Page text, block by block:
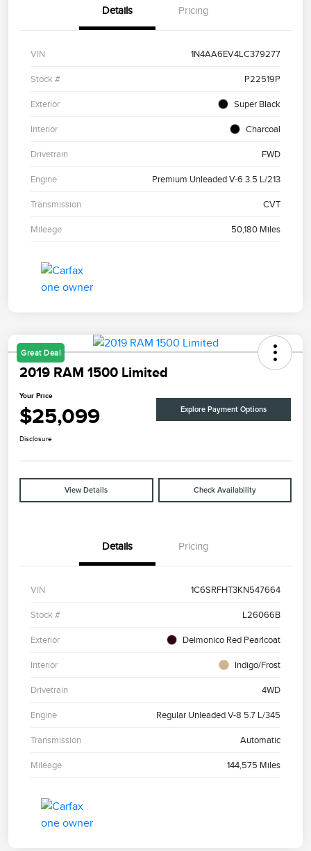
Details Pricing
VIN 1N4AA6EV4LC379277
Stock # P22519P
Exterior Super Black
Interior Charcoal
Drivetrain FWD
Engine Premium Unleaded V-6 3.5 L/213
Transmission CVT
Mileage 50,180 Miles
Great Deal
2019 RAM 1500 Limited
Your Price
$25,099 Explore Payment Options
Disclosure
View Details Check Availability
Details Pricing
VIN 1C6SRFHT3KN547664
Stock # L26066B
Exterior Delmonico Red Pearlcoat
Interior Indigo/Frost
Drivetrain 4WD
Engine Regular Unleaded V-8 5.7 L/345
Transmission Automatic
Mileage 144,575 Miles